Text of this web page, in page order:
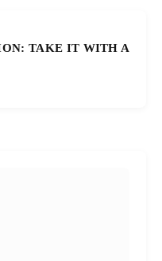
TAKE IT WITH A